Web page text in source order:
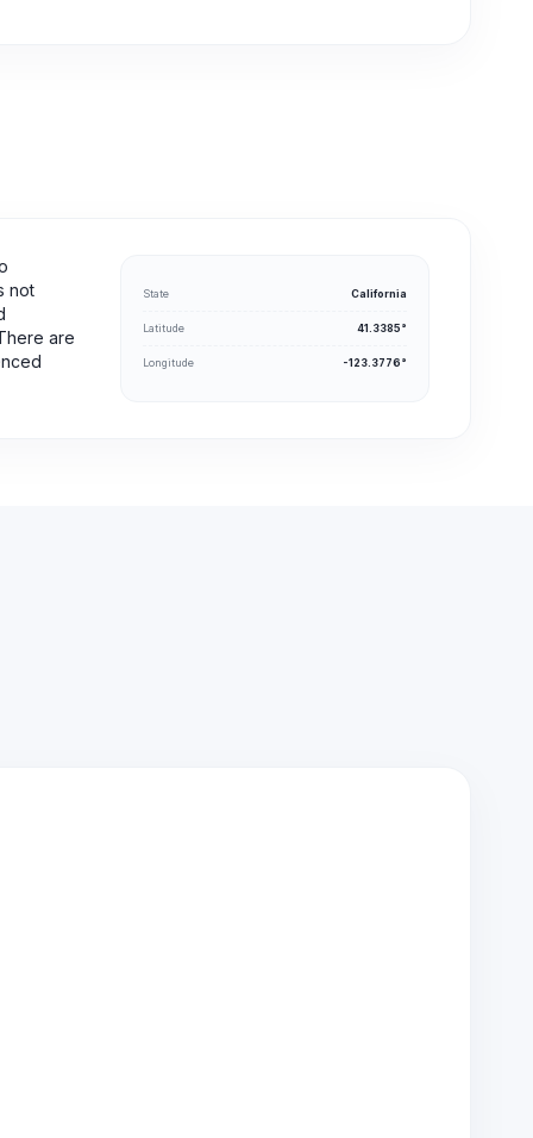
not
are
State California
Latitude 41.3385°
Longitude -123.3776°